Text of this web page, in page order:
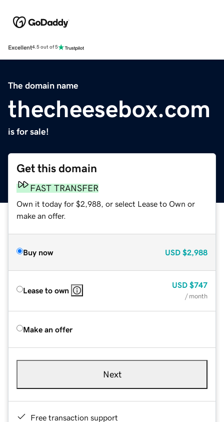
Excellent4.5 out of 5
The domain name
thecheesebox.com
is for sale!
Get this domain
FAST TRANSFER
Own it today for $2,988, or select Lease to Own or
make an offer.
Buy now USD $2,988
Lease to own
USD $747
/ month
Make an offer
Next
Free transaction support